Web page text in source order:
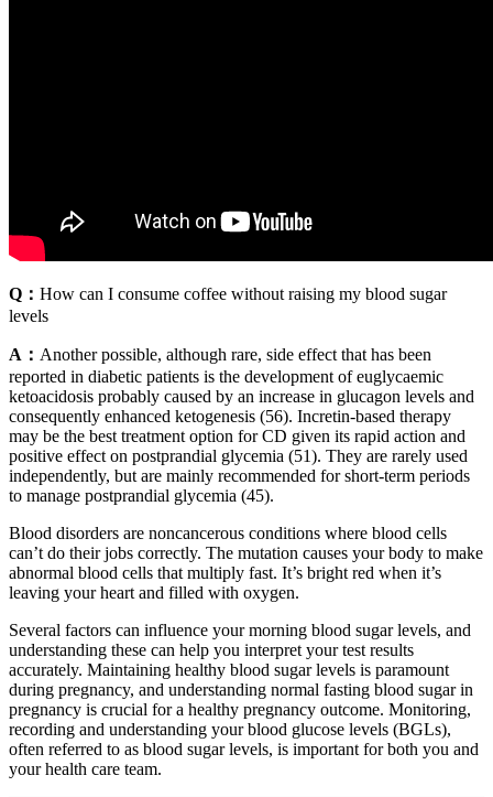
Q： How can I consume coffee without raising my blood sugar
levels
A： Another possible, although rare, side effect that has been
reported in diabetic patients is the development of euglycaemic
ketoacidosis probably caused by an increase in glucagon levels and
consequently enhanced ketogenesis (56). Incretin-based therapy
may be the best treatment option for CD given its rapid action and
positive effect on postprandial glycemia (51). They are rarely used
independently, but are mainly recommended for short-term periods
to manage postprandial glycemia (45).
Blood disorders are noncancerous conditions where blood cells
can’t do their jobs correctly. The mutation causes your body to make
abnormal blood cells that multiply fast. It’s bright red when it’s
leaving your heart and filled with oxygen.
Several factors can influence your morning blood sugar levels, and
understanding these can help you interpret your test results
accurately. Maintaining healthy blood sugar levels is paramount
during pregnancy, and understanding normal fasting blood sugar in
pregnancy is crucial for a healthy pregnancy outcome. Monitoring,
recording and understanding your blood glucose levels (BGLs),
often referred to as blood sugar levels, is important for both you and
your health care team.